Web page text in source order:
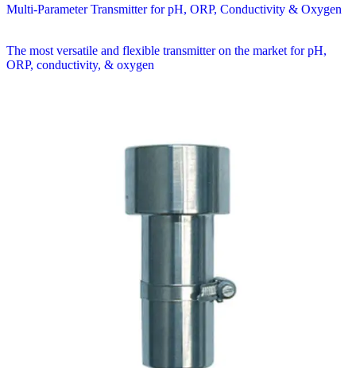
Multi-Parameter Transmitter for pH, ORP, Conductivity & Oxygen
The most versatile and flexible transmitter on the market for pH,
ORP, conductivity, & oxygen